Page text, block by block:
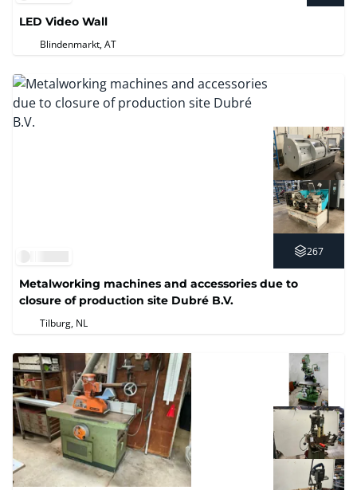
LED Video Wall
Blindenmarkt, AT
267
Metalworking machines and accessories due to
closure of production site Dubré B.V.
Tilburg, NL